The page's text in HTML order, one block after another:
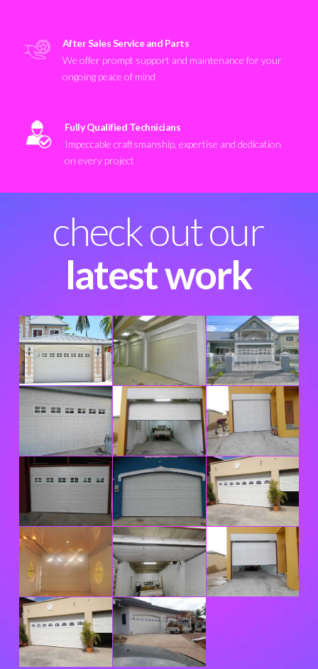
After Sales Service and Parts
We offer prompt support and maintenance for your
ongoing peace of mind
Fully Qualified Technicians
Impeccable craftsmanship, expertise and dedication
on every project
check out our
latest work